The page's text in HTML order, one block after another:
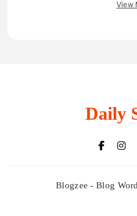
View
Daily
Blogzee - Blog